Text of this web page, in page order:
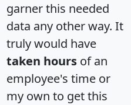
garner this needed
data any other way. It
truly would have
taken hours of an
employee's time or
my own to get this